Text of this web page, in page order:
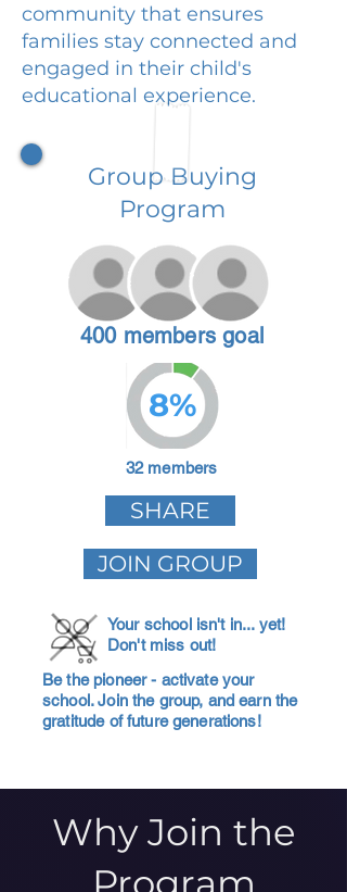
community that ensures
families stay connected and
engaged in their child's
educational experience.
Group Buying
Program
400 members goal
8%
32 members
SHARE
JOIN GROUP
Your school isn't in... yet!
Don't miss out!
Be the pioneer - activate your
school. Join the group, and earn the
gratitude of future generations!
Why Join the